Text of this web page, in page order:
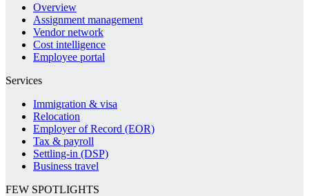
Overview
Assignment management
Vendor network
Cost intelligence
Employee portal
Services
Immigration & visa
Relocation
Employer of Record (EOR)
Tax & payroll
Settling-in (DSP)
Business travel
FEW SPOTLIGHTS